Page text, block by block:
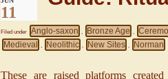
11
Filed under Anglo-saxon , Bronze Age ,
Medieval , Neolithic , New Sites , Norman
These are raised platforms